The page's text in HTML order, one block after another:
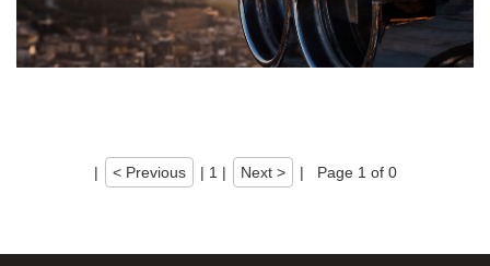
| < Previous | 1 | Next > | Page 1 of 0